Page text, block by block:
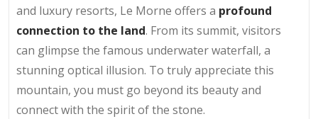
and luxury resorts, Le Morne offers a profound
connection to the land. From its summit, visitors
can glimpse the famous underwater waterfall, a
stunning optical illusion. To truly appreciate this
mountain, you must go beyond its beauty and
connect with the spirit of the stone.